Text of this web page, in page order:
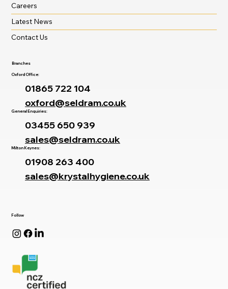
Follow
Careers
Latest News
Contact Us
Branches
Oxford Office:
01865 722 104
oxford@seldram.co.uk
General Enquiries:
03455 650 939
sales@seldram.co.uk
Milton Keynes:
01908 263 400
sales@krystalhygiene.co.uk